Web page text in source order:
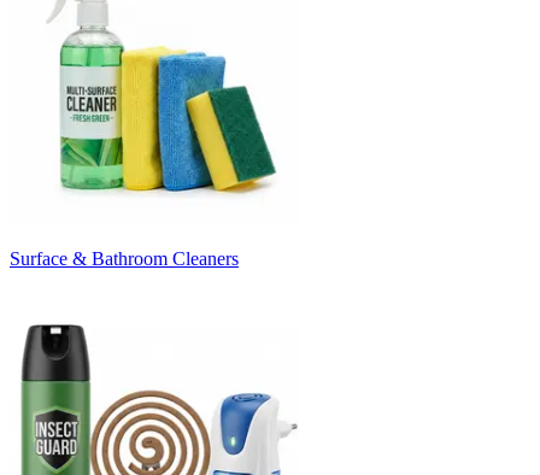
Surface & Bathroom Cleaners